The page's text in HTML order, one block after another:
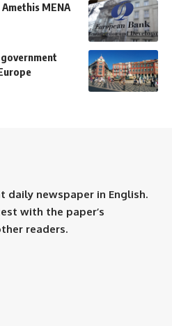
MENA
daily newspaper in English.
with the paper’s
readers.